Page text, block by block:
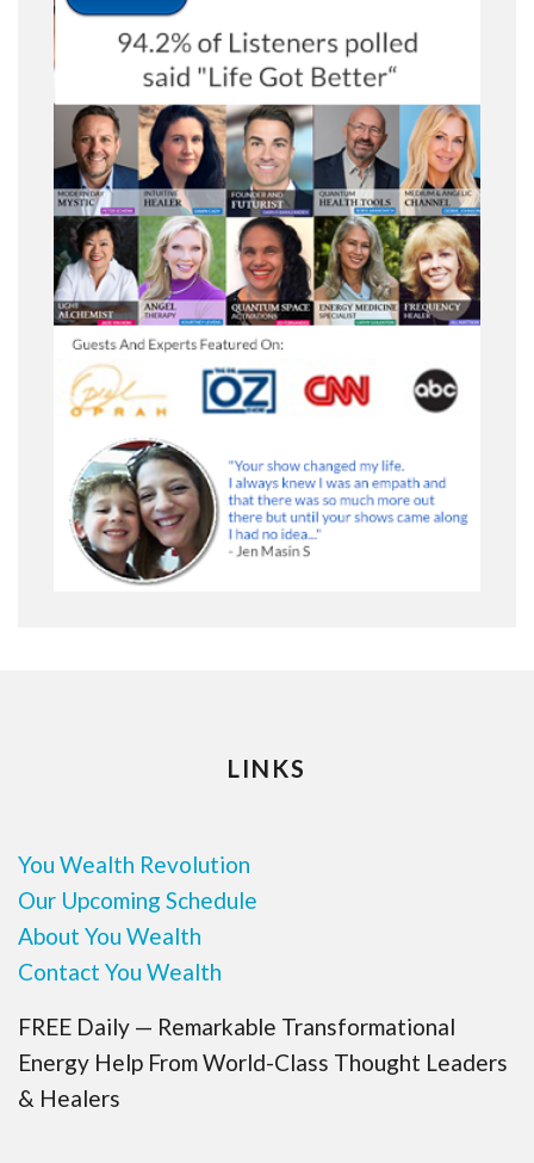
LINKS
You Wealth Revolution
Our Upcoming Schedule
About You Wealth
Contact You Wealth
FREE Daily — Remarkable Transformational
Energy Help From World-Class Thought Leaders
& Healers